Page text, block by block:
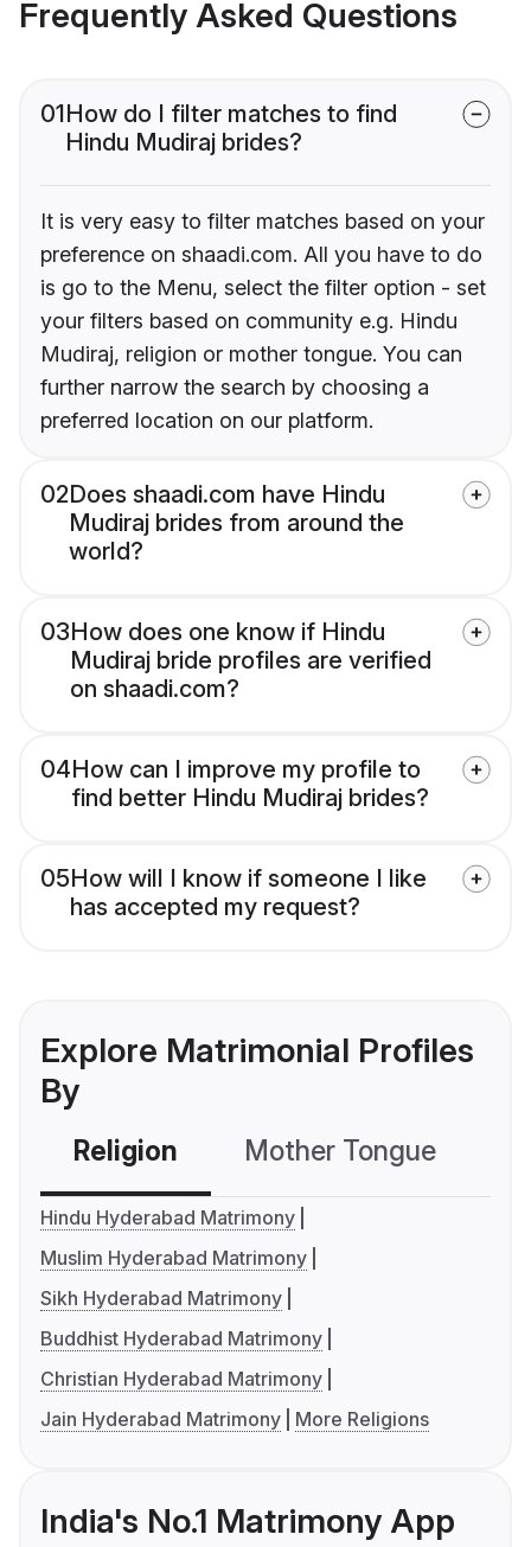
Frequently Asked Questions
01How do I filter matches to find
Hindu Mudiraj brides?
It is very easy to filter matches based on your
preference on shaadi.com. All you have to do
is go to the Menu, select the filter option - set
your filters based on community e.g. Hindu
Mudiraj, religion or mother tongue. You can
further narrow the search by choosing a
preferred location on our platform.
02Does shaadi.com have Hindu
Mudiraj brides from around the
world?
03How does one know if Hindu
Mudiraj bride profiles are verified
on shaadi.com?
04How can I improve my profile to
find better Hindu Mudiraj brides?
05How will I know if someone I like
has accepted my request?
Explore Matrimonial Profiles
By
Religion Mother Tongue
Hindu Hyderabad Matrimony
Muslim Hyderabad Matrimony
Sikh Hyderabad Matrimony
Buddhist Hyderabad Matrimony
Christian Hyderabad Matrimony
Jain Hyderabad Matrimony
More Religions
India's No.1 Matrimony App